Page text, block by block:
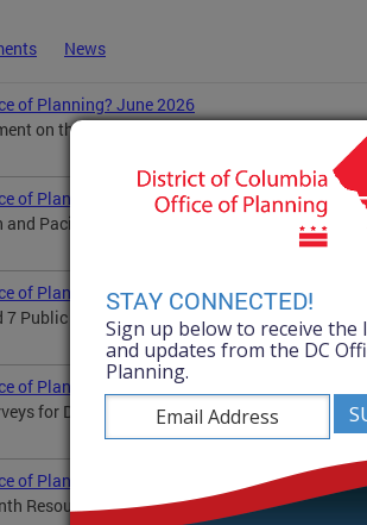
News
of Planning? June 2026
on the RFK Master Plan Comment on
of Planning? May 2026
Pacific American Heritage Preservation
of Planning? April 2026
Public Space Improvement Grants Update on
of Planning? March 2026
for DC 2050, H Street, RFK, and Shared
of Planning? February 2026
Resources Introducing the RFK Master Plan
STAY CONNECTED!
Sign up below to receive the
and updates from the DC
Planning.